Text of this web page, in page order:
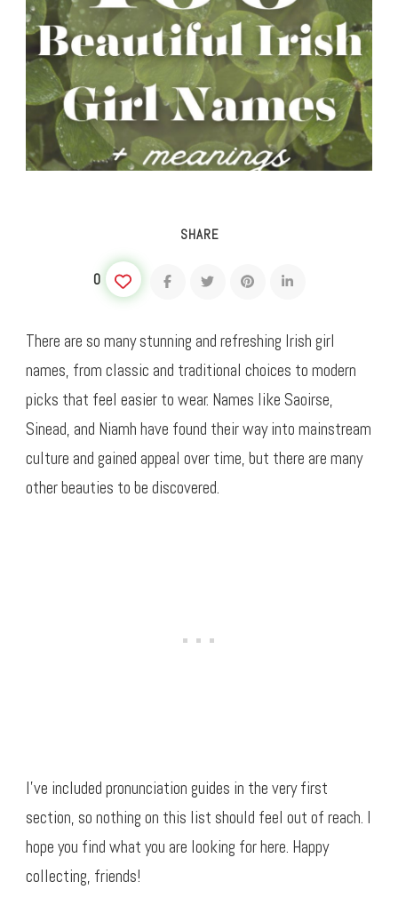
SHARE
0
There are so many stunning and refreshing Irish girl
names, from classic and traditional choices to modern
picks that feel easier to wear. Names like Saoirse,
Sinead, and Niamh have found their way into mainstream
culture and gained appeal over time, but there are many
other beauties to be discovered.
I’ve included pronunciation guides in the very first
section, so nothing on this list should feel out of reach. I
hope you find what you are looking for here. Happy
collecting, friends!